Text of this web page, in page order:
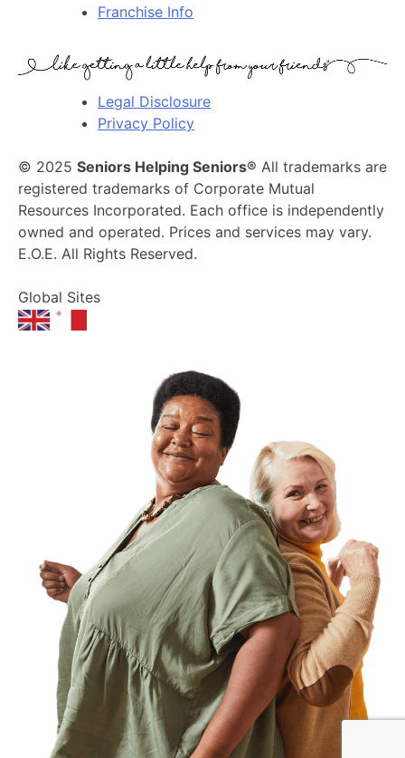
Franchise Info
Legal Disclosure
Privacy Policy
© 2025 Seniors Helping Seniors® All trademarks are
registered trademarks of Corporate Mutual
Resources Incorporated. Each office is independently
owned and operated. Prices and services may vary.
E.O.E. All Rights Reserved.
Global Sites